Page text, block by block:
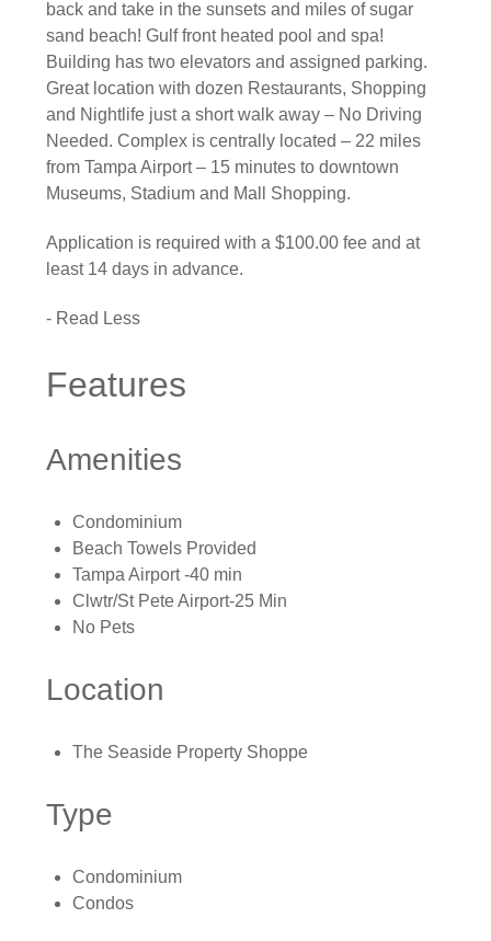
back and take in the sunsets and miles of sugar
sand beach! Gulf front heated pool and spa!
Building has two elevators and assigned parking.
Great location with dozen Restaurants, Shopping
and Nightlife just a short walk away – No Driving
Needed. Complex is centrally located – 22 miles
from Tampa Airport – 15 minutes to downtown
Museums, Stadium and Mall Shopping.
Application is required with a $100.00 fee and at
least 14 days in advance.
- Read Less
Features
Amenities
Condominium
Beach Towels Provided
Tampa Airport -40 min
Clwtr/St Pete Airport-25 Min
No Pets
Location
The Seaside Property Shoppe
Type
Condominium
Condos